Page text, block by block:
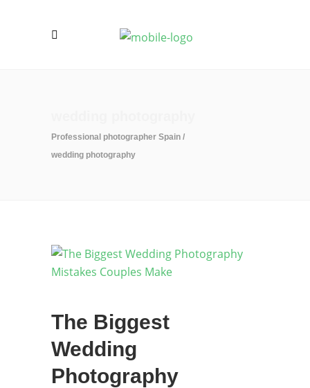
Professional photographer Spain /
wedding photography
The Biggest
Wedding
Photography